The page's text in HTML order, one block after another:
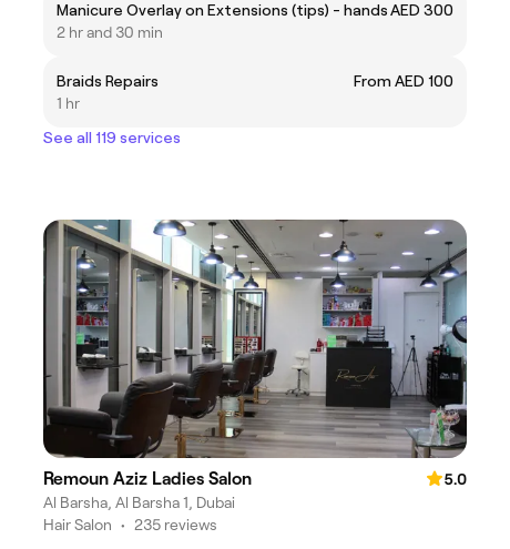
Manicure Overlay on Extensions (tips) - handsAED 300
2 hr and 30 min
Braids Repairs
From AED 100
1 hr
See all 119 services
Remoun Aziz Ladies Salon
5.0
Al Barsha, Al Barsha 1, Dubai
Hair Salon • 235 reviews